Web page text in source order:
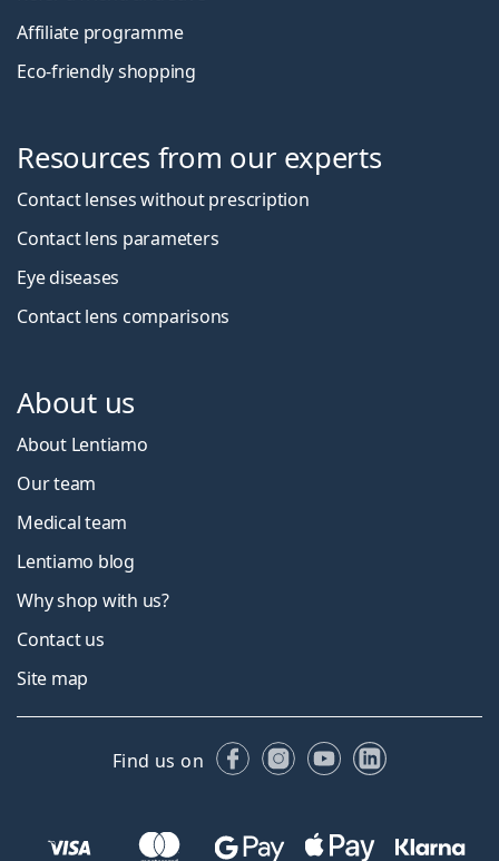
Affiliate programme
Eco-friendly shopping
Resources from our experts
Contact lenses without prescription
Contact lens parameters
Eye diseases
Contact lens comparisons
About us
About Lentiamo
Our team
Medical team
Lentiamo blog
Why shop with us?
Contact us
Site map
Find us on FacebookInstagram
YouTubeLinkedIn